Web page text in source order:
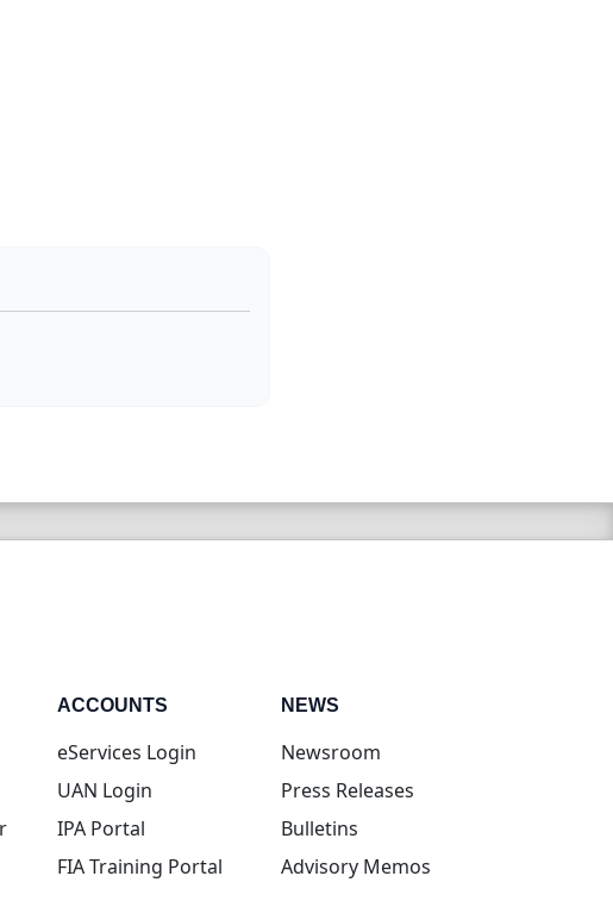
ACCOUNTS
eServices Login(opens in new tab)
UAN Login(opens in new tab)
IPA Portal(opens in new tab)
FIA Training Portal(opens in new tab)
NEWS
Newsroom
Press Releases
Bulletins
Advisory Memos